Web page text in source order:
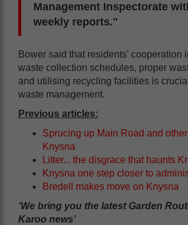
Management Inspectorate
weekly reports."
Bower said that residents' cooperation
waste collection schedules, proper
and utilising recycling facilities is
waste management.
Previous articles:
Sprucing up Main Road and
Knysna
Litter... the disgrace that haunts
Knysna one step closer to
Bredell makes move on Knysna
‘We bring you the latest Garden
Karoo news’